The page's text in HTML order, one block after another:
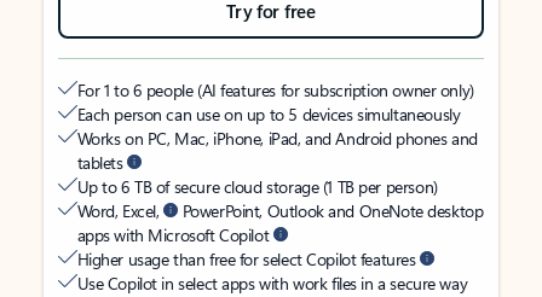
Try for free
For 1 to 6 people (AI features for subscription owner only)
Each person can use on up to 5 devices simultaneously
Works on PC, Mac, iPhone, iPad, and Android phones and
tablets
Up to 6 TB of secure cloud storage (1 TB per person)
Word, Excel,
PowerPoint, Outlook and OneNote desktop
apps with Microsoft Copilot
Higher usage than free for select Copilot features
Use Copilot in select apps with work files in a secure way